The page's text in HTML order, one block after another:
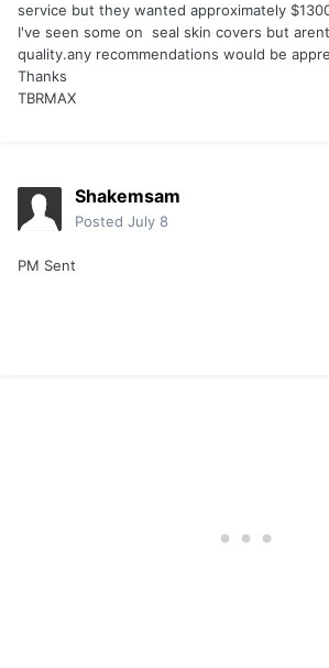
service but they wanted approximately
I've seen some on seal skin covers but
quality.any recommendations would be
Thanks
TBRMAX
Shakemsam
Posted July 8
PM Sent